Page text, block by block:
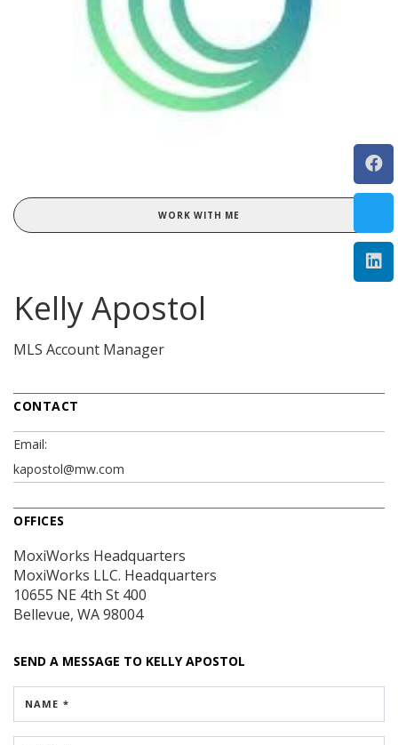
WORK WITH ME
Kelly Apostol
MLS Account Manager
CONTACT
Email:
kapostol@mw.com
OFFICES
MoxiWorks Headquarters
MoxiWorks LLC. Headquarters
10655 NE 4th St 400
Bellevue, WA 98004
SEND A MESSAGE TO KELLY APOSTOL
NAME *